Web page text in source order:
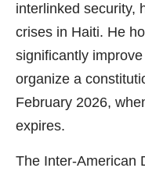
interlinked security,
crises in Haiti. He
significantly
organize a
February 2026,
expires.
The Inter-American